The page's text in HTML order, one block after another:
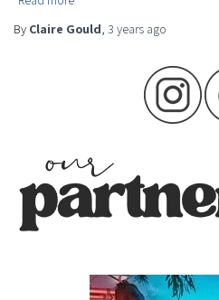
By Claire Gould, 3 years ago